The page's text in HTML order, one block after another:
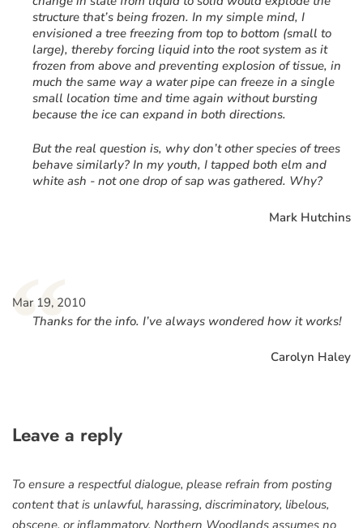
structure that’s being frozen. In my simple mind, I
envisioned a tree freezing from top to bottom (small to
large), thereby forcing liquid into the root system as it
frozen from above and preventing explosion of tissue, in
much the same way a water pipe can freeze in a single
small location time and time again without bursting
because the ice can expand in both directions.
But the real question is, why don’t other species of trees
behave similarly? In my youth, I tapped both elm and
white ash - not one drop of sap was gathered. Why?
Mark Hutchins
“
Mar 19, 2010
Thanks for the info. I’ve always wondered how it works!
Carolyn Haley
Leave a reply
To ensure a respectful dialogue, please refrain from posting
content that is unlawful, harassing, discriminatory, libelous,
obscene, or inflammatory. Northern Woodlands assumes no